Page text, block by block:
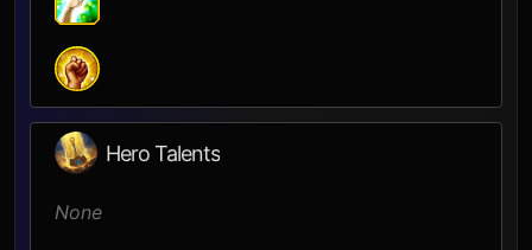
Hero Talents
None